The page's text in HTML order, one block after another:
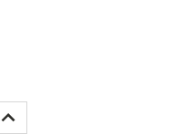
INCREASE
QUANTITY: